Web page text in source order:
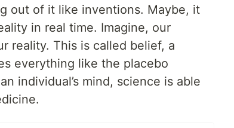
out of it like inventions. Maybe, it
in real time. Imagine, our
reality. This is called belief, a
everything like the placebo
individual’s mind, science is able